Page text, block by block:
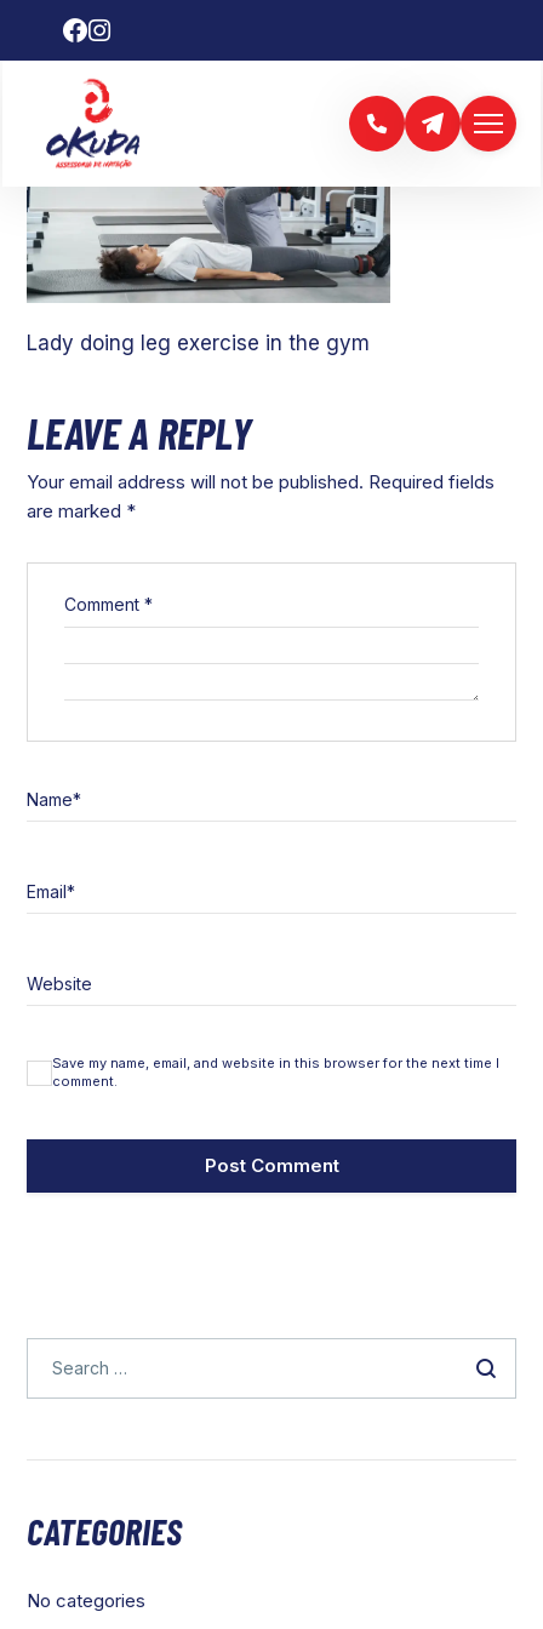
Lady doing leg exercise in the gym
LEAVE A REPLY
Your email address will not be published. Required fields
are marked *
Comment*
Name*
Email*
Website
Save my name, email, and website in this browser for the next time I
comment.
CATEGORIES
No categories